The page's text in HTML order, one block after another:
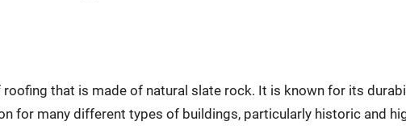
that is made of natural slate rock. It is known for its
for many different types of buildings, particularly historic and